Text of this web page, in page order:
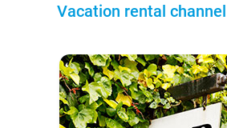
Vacation rental